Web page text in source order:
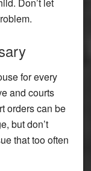
for every
and courts
orders can be
but don’t
that too often